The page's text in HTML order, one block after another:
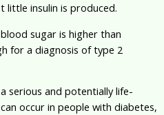
insulin is produced.
sugar is higher than
for a diagnosis of type 2
serious and potentially life-
occur in people with diabetes,